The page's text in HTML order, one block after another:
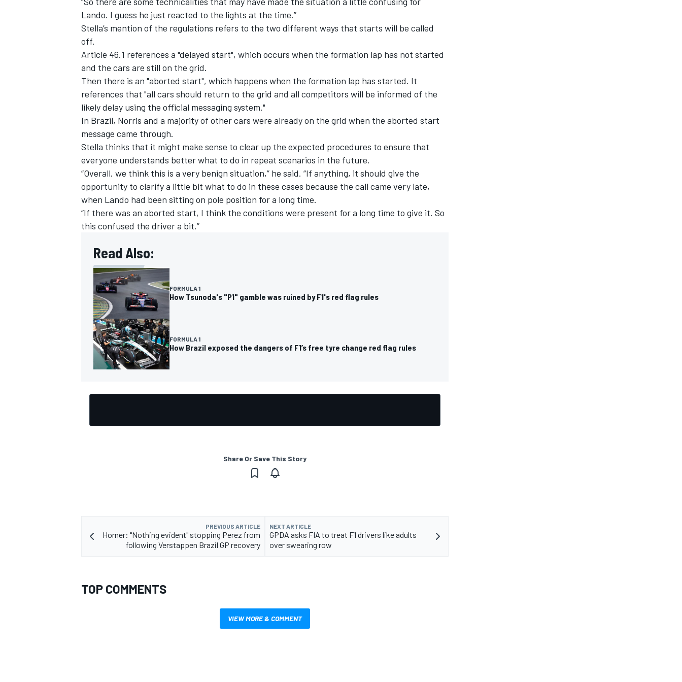
OPEN WHEEL
Lando. I guess he just reacted to the lights at the time.”
Stella’s mention of the regulations refers to the two different ways that starts will be called
off.
Article 46.1 references a "delayed start", which occurs when the formation lap has not started
and the cars are still on the grid.
Then there is an "aborted start", which happens when the formation lap has started. It
references that "all cars should return to the grid and all competitors will be informed of the
likely delay using the official messaging system."
In Brazil, Norris and a majority of other cars were already on the grid when the aborted start
message came through.
Stella thinks that it might make sense to clear up the expected procedures to ensure that
everyone understands better what to do in repeat scenarios in the future.
“Overall, we think this is a very benign situation,” he said. “If anything, it should give the
opportunity to clarify a little bit what to do in these cases because the call came very late,
when Lando had been sitting on pole position for a long time.
“If there was an aborted start, I think the conditions were present for a long time to give it. So
this confused the driver a bit.”
Read Also:
FORMULA 1
How Tsunoda's "P1" gamble was ruined by F1's red flag rules
FORMULA 1
How Brazil exposed the dangers of F1’s free tyre change red flag rules
Share Or Save This Story
PREVIOUS ARTICLE
Horner: "Nothing evident" stopping Perez from
following Verstappen Brazil GP recovery
NEXT ARTICLE
GPDA asks FIA to treat F1 drivers like adults
over swearing row
TOP COMMENTS
VIEW MORE & COMMENT